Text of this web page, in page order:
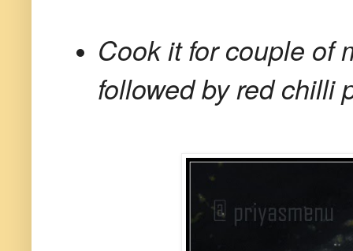
Cook it for couple of
followed by red chilli